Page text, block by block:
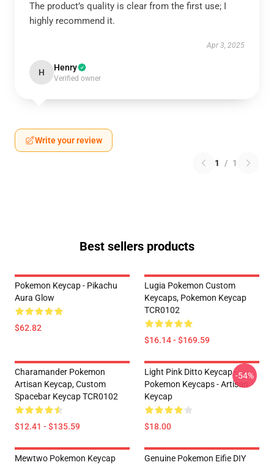
The product’s quality is clear from the first use; I
highly recommend it.
Apr 3, 2025
H Henry
Verified owner
Write your review
1 / 1
Best sellers products
Pokemon Keycap - Pikachu
Aura Glow
$62.82
Lugia Pokemon Custom
Keycaps, Pokemon Keycap
TCR0102
$16.14 - $169.59
Charamander Pokemon
Artisan Keycap, Custom
Spacebar Keycap TCR0102
$12.41 - $135.59
Light Pink Ditto Keycap -
Pokemon Keycaps - Artisan
Keycap
$18.00
-54%
Mewtwo Pokemon Keycap
Genuine Pokemon Eifie DIY